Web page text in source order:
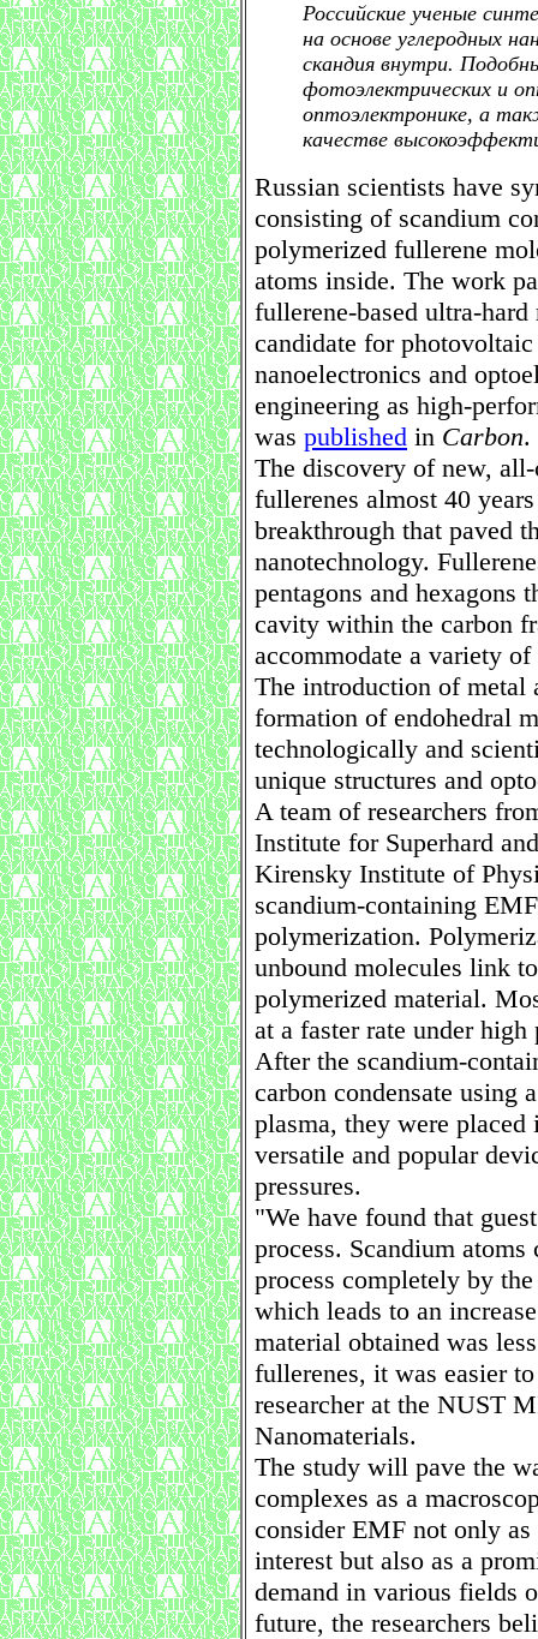
Российские ученые
на основе углеродных
скандия внутри.
фотоэлектрических и
оптоэлектронике, а
качестве
Russian scientists have
consisting of scandium
polymerized fullerene
atoms inside. The work
fullerene-based ultra-
candidate for
nanoelectronics and
engineering as high-
was published in Carbon.
The discovery of new,
fullerenes almost 40
breakthrough that paved
nanotechnology.
pentagons and hexagons
cavity within the carbon
accommodate a variety of
The introduction of metal
formation of endohedral
technologically and
unique structures and
A team of researchers
Institute for Superhard
Kirensky Institute of
scandium-containing
polymerization.
unbound molecules link
polymerized material.
at a faster rate under high
After the scandium-
carbon condensate using
plasma, they were
versatile and popular
pressures.
"We have found that
process. Scandium
process completely by
which leads to an
material obtained was
fullerenes, it was easier
researcher at the NUST
Nanomaterials.
The study will pave the
complexes as a
consider EMF not only
interest but also as a
demand in various fields
future, the researchers